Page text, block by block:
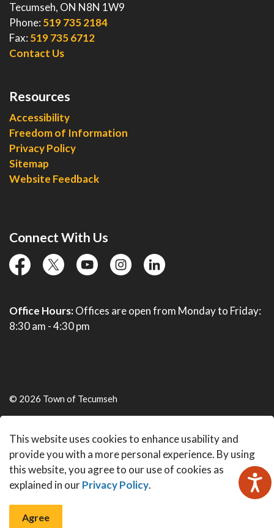
This website uses cookies to enhance usability and
provide you with a more personal experience. By using
this website, you agree to our use of cookies as
explained in ourPrivacy Policy.
Agree
Tecumseh, ON N8N 1W9
Phone: 519 735 2184
Fax: 519 735 6712
Contact Us
Resources
Accessibility
Freedom of Information
Privacy Policy
Sitemap
Website Feedback
Connect With Us
facebooktwitter YouTubeinstagramlinkedin
Office Hours:Offices are open from Monday to Friday:
8:30 am - 4:30 pm
© 2026 Town of Tecumseh
Made withGovstack